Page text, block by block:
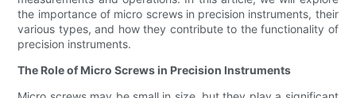
the importance of micro screws in precision instruments, their
various types, and how they contribute to the functionality of
precision instruments.
The Role of Micro Screws in Precision Instruments